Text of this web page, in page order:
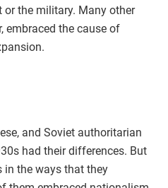
the military. Many other
embraced the cause of
and Soviet authoritarian
had their differences. But
in the ways that they